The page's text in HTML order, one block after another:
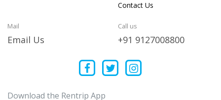
Contact Us
Mail
Email Us
Call us
+91 9127008800
Download the Rentrip App